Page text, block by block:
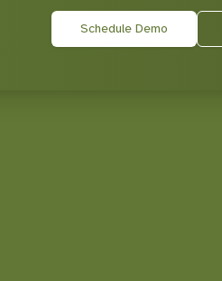
Schedule Demo